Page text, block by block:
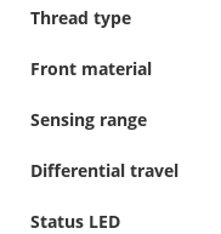
Thread type
Front material
Sensing range
Differential travel
Status LED